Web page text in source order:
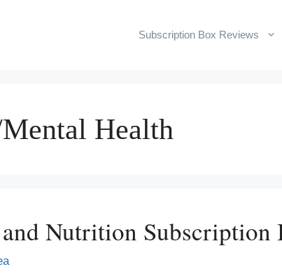
Subscription Box Reviews
Health
Nutrition Subscription